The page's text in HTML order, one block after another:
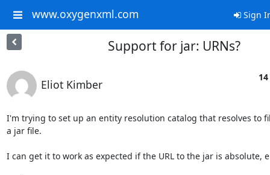
www.oxygenxml.com Sign
Support for jar: URNs?
Eliot Kimber
I'm trying to set up an entity resolution catalog that resolves to
a jar file.
I can get it to work as expected if the URL to the jar is absolute,